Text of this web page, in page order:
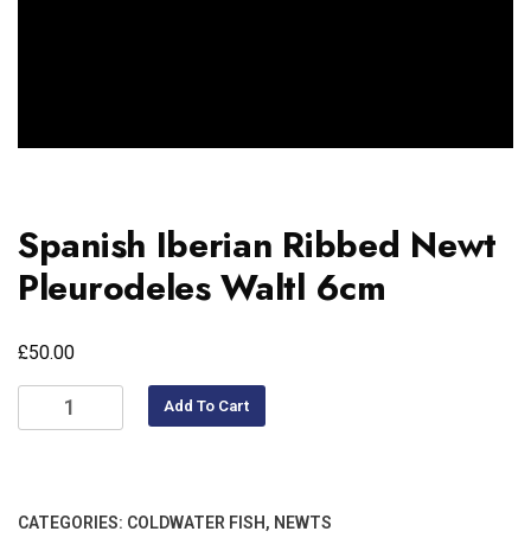
Spanish Iberian Ribbed Newt
Pleurodeles Waltl 6cm
£50.00
Add To Cart
CATEGORIES: COLDWATER FISH, NEWTS